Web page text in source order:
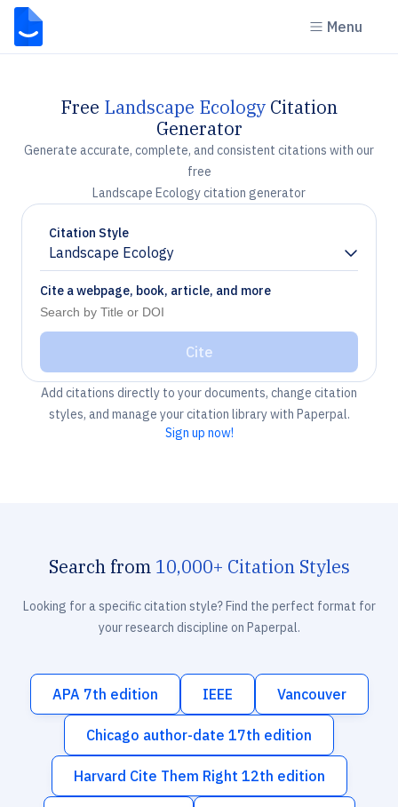
Menu
Free Landscape Ecology Citation
Generator
Generate accurate, complete, and consistent citations with our
free
Landscape Ecology citation generator
Citation Style
Landscape Ecology
Chevron down
Cite a webpage, book, article, and more
Cite
Add citations directly to your documents, change citation
styles, and manage your citation library with Paperpal.
Sign up now!
Search from 10,000+ Citation Styles
Looking for a specific citation style? Find the perfect format for
your research discipline on Paperpal.
APA 7th edition IEEE Vancouver
Chicago author-date 17th edition
Harvard Cite Them Right 12th edition